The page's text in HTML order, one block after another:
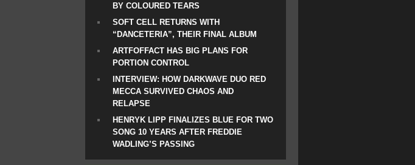
BY COLOURED TEARS
SOFT CELL RETURNS WITH
“DANCETERIA”, THEIR FINAL ALBUM
ARTFOFFACT HAS BIG PLANS FOR
PORTION CONTROL
INTERVIEW: HOW DARKWAVE DUO RED
MECCA SURVIVED CHAOS AND
RELAPSE
HENRYK LIPP FINALIZES BLUE FOR TWO
SONG 10 YEARS AFTER FREDDIE
WADLING’S PASSING